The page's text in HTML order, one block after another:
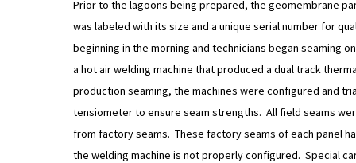
Prior to the lagoons being prepared, the geomembrane
was labeled with its size and a unique serial number for
beginning in the morning and technicians began seaming
a hot air welding machine that produced a dual track
production seaming, the machines were configured and
tensiometer to ensure seam strengths. All field seams
from factory seams. These factory seams of each panel
the welding machine is not properly configured. Special